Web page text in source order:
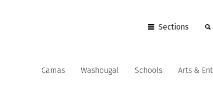
Sections
Camas Washougal Schools Arts &